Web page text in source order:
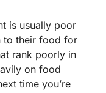
is usually poor
to their food for
rank poorly in
on food
time you’re